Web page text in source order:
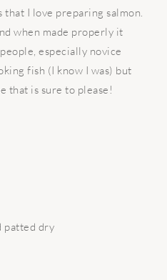
that I love preparing salmon.
when made properly it
especially novice
fish (I know I was) but
that is sure to please!
patted dry